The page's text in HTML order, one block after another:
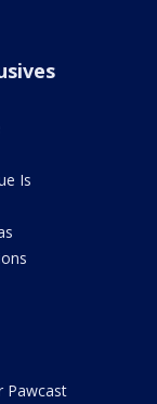
Is
Pawcast